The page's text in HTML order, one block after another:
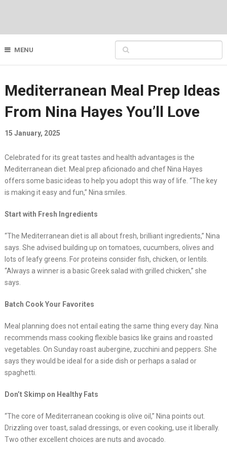
MENU
Mediterranean Meal Prep Ideas
From Nina Hayes You’ll Love
15 January, 2025
Celebrated for its great tastes and health advantages is the
Mediterranean diet. Meal prep aficionado and chef Nina Hayes
offers some basic ideas to help you adopt this way of life. “The key
is making it easy and fun,” Nina smiles.
Start with Fresh Ingredients
“The Mediterranean diet is all about fresh, brilliant ingredients,” Nina
says. She advised building up on tomatoes, cucumbers, olives and
lots of leafy greens. For proteins consider fish, chicken, or lentils.
“Always a winner is a basic Greek salad with grilled chicken,” she
says.
Batch Cook Your Favorites
Meal planning does not entail eating the same thing every day. Nina
recommends mass cooking flexible basics like grains and roasted
vegetables. On Sunday roast aubergine, zucchini and peppers. She
says they would be ideal for a side dish or perhaps a salad or
spaghetti.
Don’t Skimp on Healthy Fats
“The core of Mediterranean cooking is olive oil,” Nina points out.
Drizzling over toast, salad dressings, or even cooking, use it liberally.
Two other excellent choices are nuts and avocado.